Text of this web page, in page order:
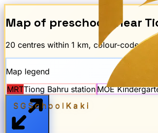
SGSchool Kaki
Map of preschools near
20centreswithin 1 km, colour-coded by
Map legend
MRTTiong Bahru station MOE